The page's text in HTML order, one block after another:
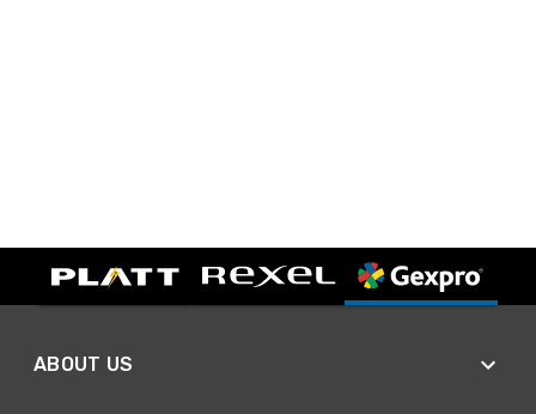
ABOUT US